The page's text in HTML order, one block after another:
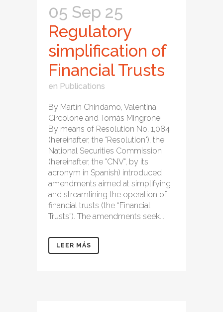
05 Sep 25
Regulatory
simplification of
Financial Trusts
en Publications
By Martín Chindamo, Valentina
Circolone and Tomás Mingrone
By means of Resolution No. 1,084
(hereinafter, the "Resolution"), the
National Securities Commission
(hereinafter, the "CNV", by its
acronym in Spanish) introduced
amendments aimed at simplifying
and streamlining the operation of
financial trusts (the “Financial
Trusts”). The amendments seek...
LEER MÁS